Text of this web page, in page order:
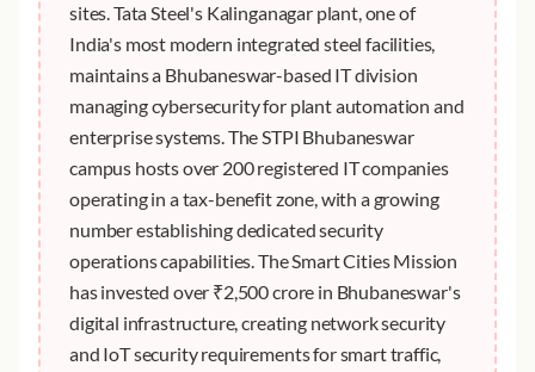
sites. Tata Steel's Kalinganagar plant, one of
India's most modern integrated steel facilities,
maintains a Bhubaneswar-based IT division
managing cybersecurity for plant automation and
enterprise systems. The STPI Bhubaneswar
campus hosts over 200 registered IT companies
operating in a tax-benefit zone, with a growing
number establishing dedicated security
operations capabilities. The Smart Cities Mission
has invested over ₹2,500 crore in Bhubaneswar's
digital infrastructure, creating network security
and IoT security requirements for smart traffic,